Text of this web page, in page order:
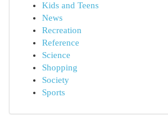
Kids and Teens
News
Recreation
Reference
Science
Shopping
Society
Sports